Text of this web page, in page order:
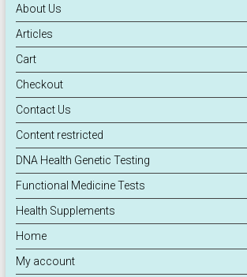
About Us
Articles
Cart
Checkout
Contact Us
Content restricted
DNA Health Genetic Testing
Functional Medicine Tests
Health Supplements
Home
My account